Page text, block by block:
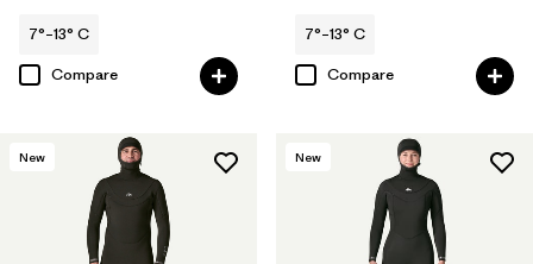
7°–13° C
Compare
7°–13° C
Compare
New New